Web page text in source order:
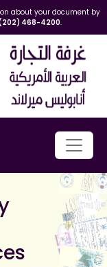
about your document by
468-4200.